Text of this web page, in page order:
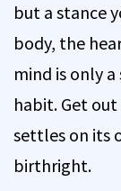
but a stance
body, the
mind is only
habit. Get
settles on its
birthright.